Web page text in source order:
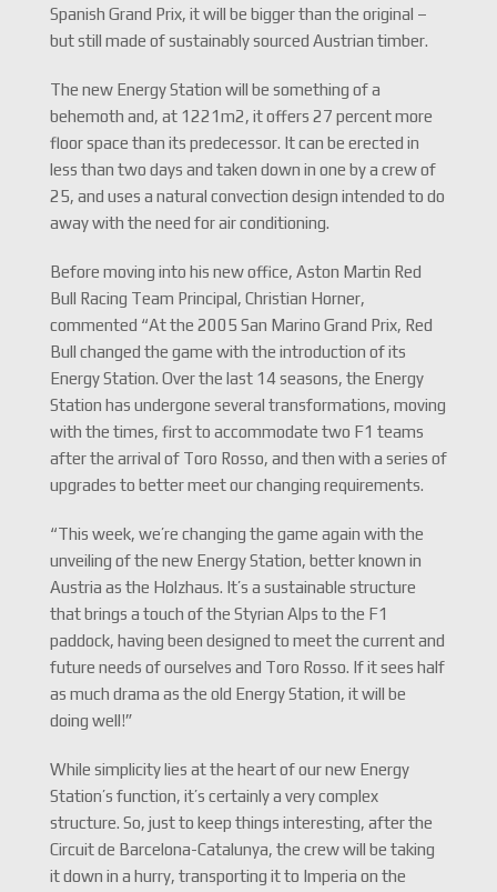
Spanish Grand Prix, it will be bigger than the original –
but still made of sustainably sourced Austrian timber.
The new Energy Station will be something of a
behemoth and, at 1221m2, it offers 27 percent more
floor space than its predecessor. It can be erected in
less than two days and taken down in one by a crew of
25, and uses a natural convection design intended to do
away with the need for air conditioning.
Before moving into his new office, Aston Martin Red
Bull Racing Team Principal, Christian Horner,
commented “At the 2005 San Marino Grand Prix, Red
Bull changed the game with the introduction of its
Energy Station. Over the last 14 seasons, the Energy
Station has undergone several transformations, moving
with the times, first to accommodate two F1 teams
after the arrival of Toro Rosso, and then with a series of
upgrades to better meet our changing requirements.
“This week, we’re changing the game again with the
unveiling of the new Energy Station, better known in
Austria as the Holzhaus. It’s a sustainable structure
that brings a touch of the Styrian Alps to the F1
paddock, having been designed to meet the current and
future needs of ourselves and Toro Rosso. If it sees half
as much drama as the old Energy Station, it will be
doing well!”
While simplicity lies at the heart of our new Energy
Station’s function, it’s certainly a very complex
structure. So, just to keep things interesting, after the
Circuit de Barcelona-Catalunya, the crew will be taking
it down in a hurry, transporting it to Imperia on the